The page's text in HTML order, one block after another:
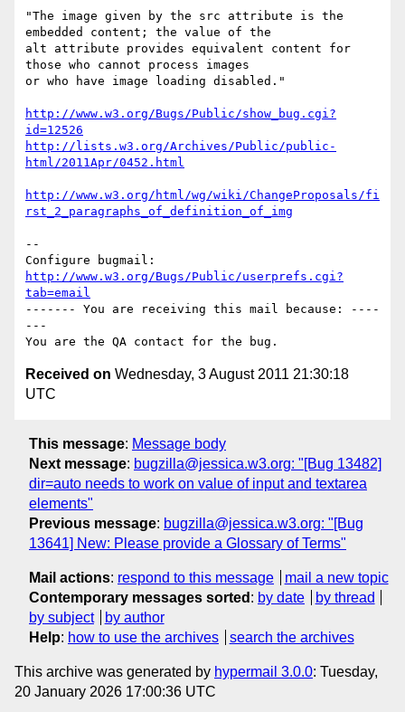
"The image given by the src attribute is the
embedded content; the value of the
alt attribute provides equivalent content for
those who cannot process images
or who have image loading disabled."
http://www.w3.org/Bugs/Public/show_bug.cgi?
id=12526
http://lists.w3.org/Archives/Public/public-
html/2011Apr/0452.html
http://www.w3.org/html/wg/wiki/ChangeProposals/fi
rst_2_paragraphs_of_definition_of_img
--
http://www.w3.org/Bugs/Public/userprefs.cgi?
tab=email
------- You are receiving this mail because: ----
---
Received on Wednesday, 3 August 2011 21:30:18
UTC
This message: Message body
Next message: bugzilla@jessica.w3.org: "[Bug 13482]
dir=auto needs to work on value of input and textarea
elements"
Previous message: bugzilla@jessica.w3.org: "[Bug
13641] New: Please provide a Glossary of Terms"
Mail actions: respond to this message
mail a new topic
Contemporary messages sorted : by date
by thread
by subject
by author
Help: how to use the archives search the archives
This archive was generated by hypermail 3.0.0: Tuesday,
20 January 2026 17:00:36 UTC